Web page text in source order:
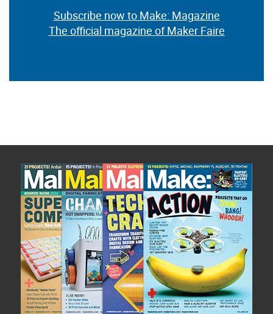
Subscribe now to Make: Magazine
The official magazine of Maker Faire